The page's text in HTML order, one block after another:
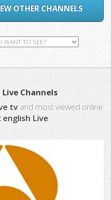
OTHER CHANNELS
Channels
tv and most viewed online
english Live